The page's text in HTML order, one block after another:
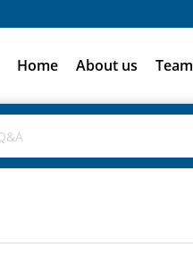
Home About us Team